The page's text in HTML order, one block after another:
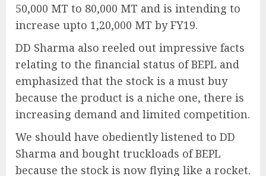
50,000 MT to 80,000 MT and is intending to
increase upto 1,20,000 MT by FY19.
DD Sharma also reeled out impressive facts
relating to the financial status of BEPL and
emphasized that the stock is a must buy
because the product is a niche one, there is
increasing demand and limited competition.
We should have obediently listened to DD
Sharma and bought truckloads of BEPL
because the stock is now flying like a rocket.